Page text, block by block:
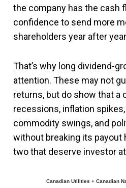
the company has the cash
confidence to send more
shareholders year after
That’s why long dividend-
attention. These may not
returns, but do show that a
recessions, inflation
commodity swings, and
without breaking its payout
two that deserve investor
Canadian Utilities + Canadian